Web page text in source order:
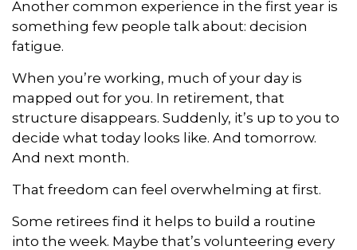
Another common experience in the first year is
something few people talk about: decision
fatigue.
When you’re working, much of your day is
mapped out for you. In retirement, that
structure disappears. Suddenly, it’s up to you to
decide what today looks like. And tomorrow.
And next month.
That freedom can feel overwhelming at first.
Some retirees find it helps to build a routine
into the week. Maybe that’s volunteering every